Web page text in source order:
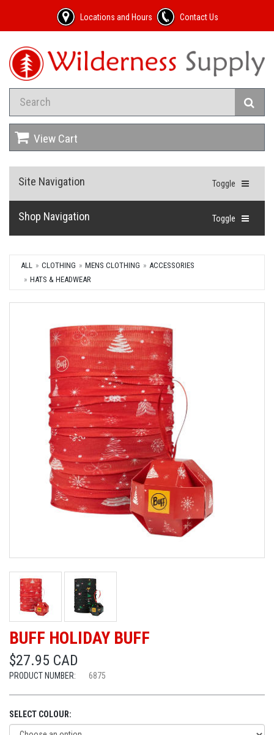
Locations and Hours Contact Us
View Cart
Toggle
Site Navigation
Toggle
Shop Navigation
ALL CLOTHING MENS CLOTHING
ACCESSORIES
HATS & HEADWEAR
BUFF HOLIDAY BUFF
$27.95 CAD
PRODUCT NUMBER: 6875
SELECT COLOUR: